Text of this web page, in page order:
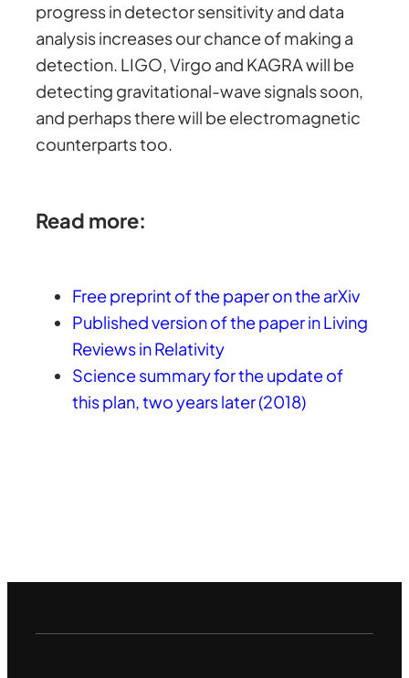
progress in detector sensitivity and data
analysis increases our chance of making a
detection. LIGO, Virgo and KAGRA will be
detecting gravitational-wave signals soon,
and perhaps there will be electromagnetic
counterparts too.
Read more:
Free preprint of the paper on the arXiv
Published version of the paper in Living
Reviews in Relativity
Science summary for the update of
this plan, two years later (2018)